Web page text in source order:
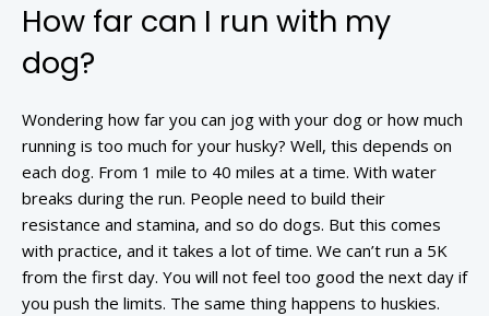
How far can I run with my
dog?
Wondering how far you can jog with your dog or how much
running is too much for your husky? Well, this depends on
each dog. From 1 mile to 40 miles at a time. With water
breaks during the run. People need to build their
resistance and stamina, and so do dogs. But this comes
with practice, and it takes a lot of time. We can’t run a 5K
from the first day. You will not feel too good the next day if
you push the limits. The same thing happens to huskies.